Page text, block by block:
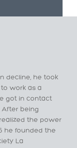
decline, he took
work as a
got in contact
After being
the power
he founded the
La